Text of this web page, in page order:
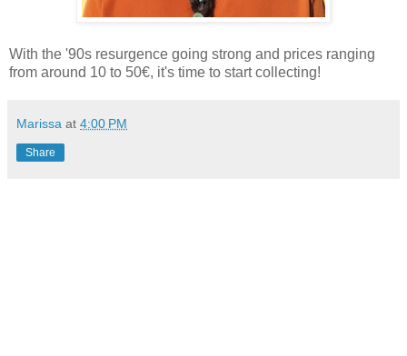
With the '90s resurgence going strong and prices ranging
from around 10 to 50€, it's time to start collecting!
Marissa at 4:00 PM
Share